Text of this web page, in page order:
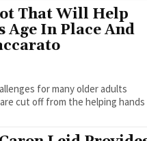
That Will Help
In Place And
for many older adults
cut off from the helping hands